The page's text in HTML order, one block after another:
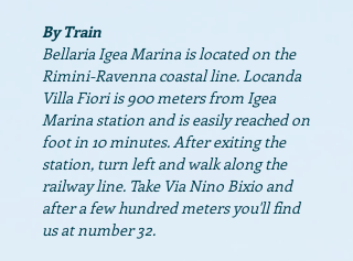
By Train
Bellaria Igea Marina is located on the
Rimini-Ravenna coastal line. Locanda
Villa Fiori is 900 meters from Igea
Marina station and is easily reached on
foot in 10 minutes. After exiting the
station, turn left and walk along the
railway line. Take Via Nino Bixio and
after a few hundred meters you'll find
us at number 32.